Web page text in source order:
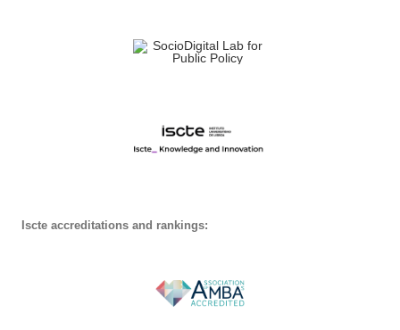
Iscte accreditations and rankings: